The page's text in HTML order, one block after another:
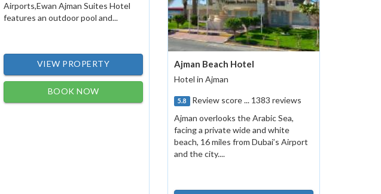
Airports,Ewan Ajman Suites Hotel
features an outdoor pool and...
VIEW PROPERTY
BOOK NOW
Ajman Beach Hotel
Hotel in Ajman
5.8 Review score ... 1383 reviews
Ajman overlooks the Arabic Sea,
facing a private wide and white
beach, 16 miles from Dubai’s Airport
and the city....